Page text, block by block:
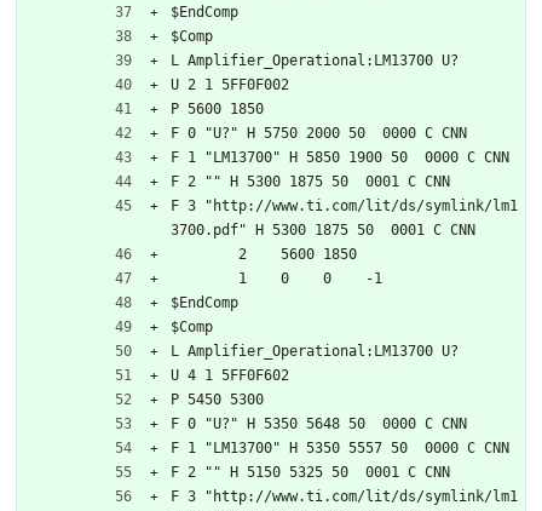
$EndComp
$Comp
L Amplifier_Operational:LM13700 U?
U 2 1 5FF0F002
P 5600 1850
F 0 "U?" H 5750 2000 50  0000 C CNN
F 1 "LM13700" H 5850 1900 50  0000 C CNN
F 2 "" H 5300 1875 50  0001 C CNN
F 3 "http://www.ti.com/lit/ds/symlink/lm1
3700.pdf" H 5300 1875 50  0001 C CNN
	2    5600 1850
	1    0    0    -1
$EndComp
$Comp
L Amplifier_Operational:LM13700 U?
U 4 1 5FF0F602
P 5450 5300
F 0 "U?" H 5350 5648 50  0000 C CNN
F 1 "LM13700" H 5350 5557 50  0000 C CNN
F 2 "" H 5150 5325 50  0001 C CNN
F 3 "http://www.ti.com/lit/ds/symlink/lm1